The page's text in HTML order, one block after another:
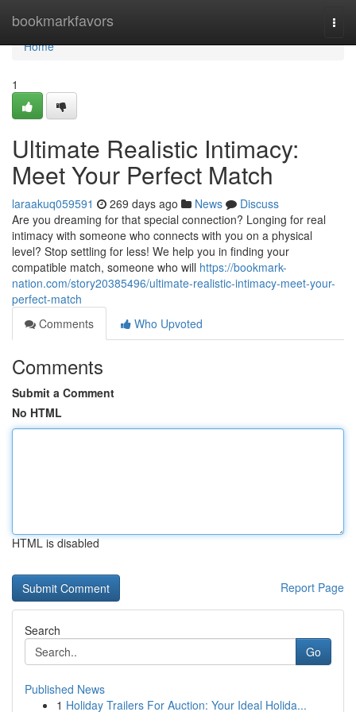
bookmarkfavors
Home
Home
1
Ultimate Realistic Intimacy:
Meet Your Perfect Match
laraakuq059591 269 days ago News
Discuss
Are you dreaming for that special connection? Longing for real
intimacy with someone who connects with you on a physical
level? Stop settling for less! We help you in finding your
compatible match, someone who will https://bookmark-
nation.com/story20385496/ultimate-realistic-intimacy-meet-your-
perfect-match
Comments
Who Upvoted
Comments
Submit a Comment
No HTML
HTML is disabled
Report Page
Search
Go
Published News
1 Holiday Trailers For Auction: Your Ideal Holida...